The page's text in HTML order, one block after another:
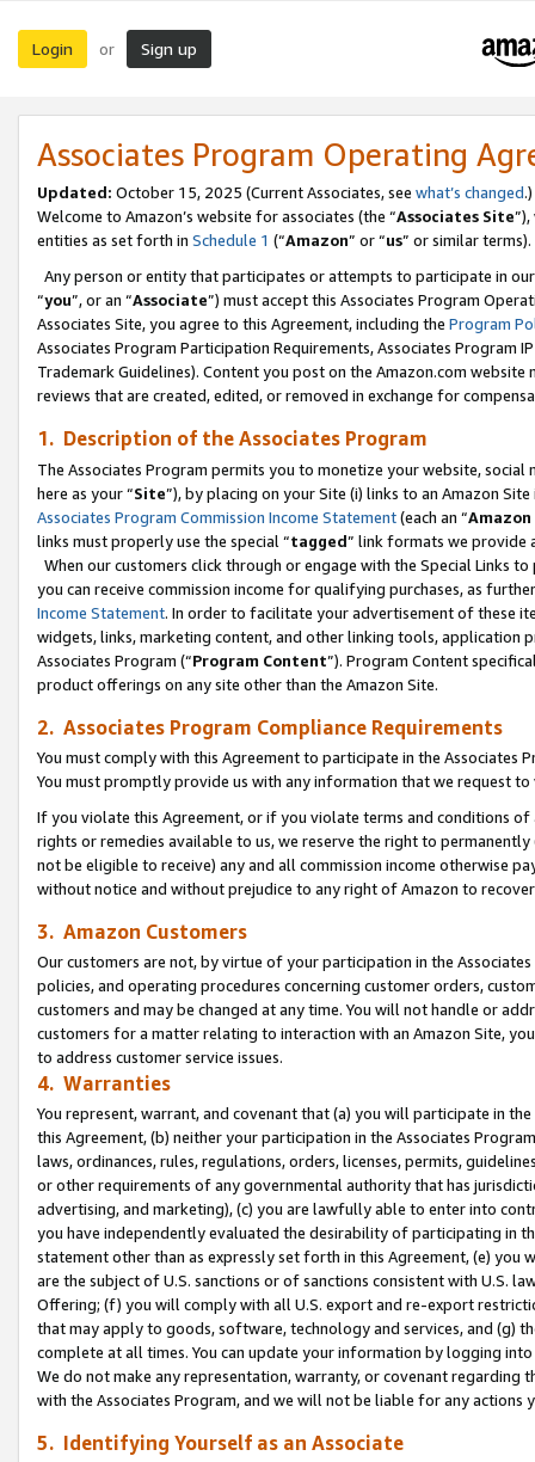
Login or Sign up
Associates Program Operating
Updated: October 15, 2025 (Current Associates, see what’s changed.)
Welcome to Amazon’s website for associates (the “Associates Site
entities as set forth in Schedule 1 (“Amazon” or “us” or similar terms).
Any person or entity that participates or attempts to participate in
“you”, or an “Associate”) must accept this Associates Program
Associates Site, you agree to this Agreement, including the Program
Associates Program Participation Requirements, Associates Program
Trademark Guidelines). Content you post on the Amazon.com
reviews that are created, edited, or removed in exchange for
1. Description of the Associates Program
The Associates Program permits you to monetize your website,
here as your “Site”), by placing on your Site (i) links to an Amazon
Associates Program Commission Income Statement(each an “
links must properly use the special “tagged” link formats we provide
When our customers click through or engage with the Special Links
you can receive commission income for qualifying purchases, as
Income Statement. In order to facilitate your advertisement of these
widgets, links, marketing content, and other linking tools, application
Associates Program (“Program Content”). Program Content
product offerings on any site other than the Amazon Site.
2. Associates Program Compliance Requirements
You must comply with this Agreement to participate in the Associates
You must promptly provide us with any information that we request
If you violate this Agreement, or if you violate terms and conditions
rights or remedies available to us, we reserve the right to
not be eligible to receive) any and all commission income otherwise
without notice and without prejudice to any right of Amazon to
3. Amazon Customers
Our customers are not, by virtue of your participation in the
policies, and operating procedures concerning customer orders,
customers and may be changed at any time. You will not handle or
customers for a matter relating to interaction with an Amazon Site,
to address customer service issues.
4. Warranties
You represent, warrant, and covenant that (a) you will participate in
this Agreement, (b) neither your participation in the Associates
laws, ordinances, rules, regulations, orders, licenses, permits,
or other requirements of any governmental authority that has
advertising, and marketing), (c) you are lawfully able to enter into
you have independently evaluated the desirability of participating in
statement other than as expressly set forth in this Agreement, (e)
are the subject of U.S. sanctions or of sanctions consistent with U.S.
Offering; (f) you will comply with all U.S. export and re-export
that may apply to goods, software, technology and services, and (g)
complete at all times. You can update your information by logging
We do not make any representation, warranty, or covenant regarding
with the Associates Program, and we will not be liable for any actions
5. Identifying Yourself as an Associate